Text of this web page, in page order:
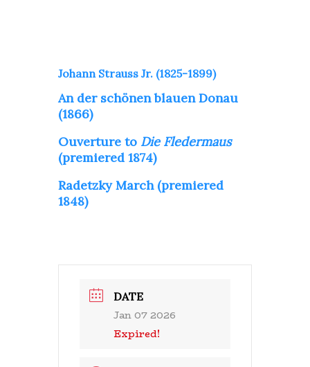
Johann Strauss Jr. (1825-1899)
An der schönen blauen Donau
(1866)
Ouverture to Die Fledermaus
(premiered 1874)
Radetzky March (premiered
1848)
DATE
Jan 07 2026
Expired!